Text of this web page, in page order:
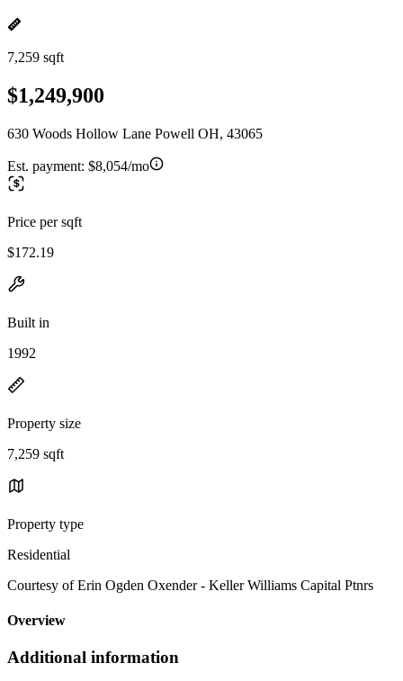
7,259 sqft
$1,249,900
630 Woods Hollow Lane Powell OH, 43065
Est. payment: $8,054/mo
Price per sqft
$172.19
Built in
1992
Property size
7,259 sqft
Property type
Residential
Courtesy of Erin Ogden Oxender - Keller Williams Capital Ptnrs
Overview
Additional information